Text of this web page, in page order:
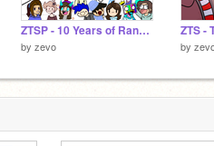
ZTSP - 10 Years of Randomness 1/2
by zevo
ZTS -
by